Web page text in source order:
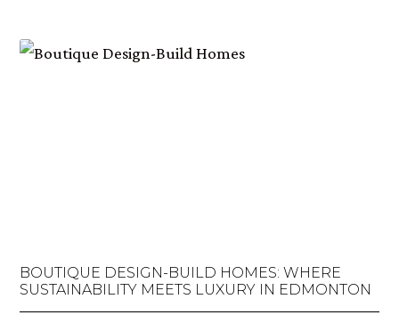
BOUTIQUE DESIGN-BUILD HOMES: WHERE
SUSTAINABILITY MEETS LUXURY IN EDMONTON